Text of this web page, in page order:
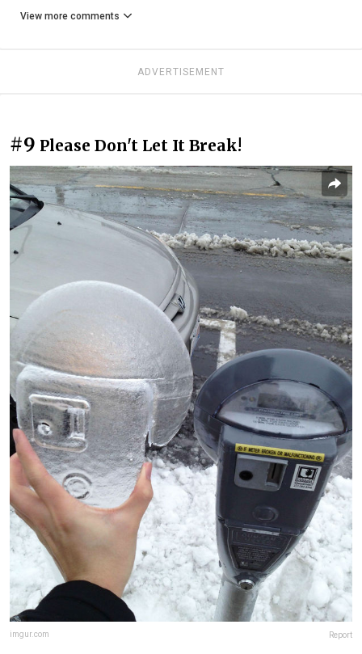
View more comments
ADVERTISEMENT
#9 Please Don't Let It Break!
imgur.com Report